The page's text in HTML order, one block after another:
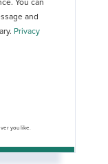
You can
and
Privacy
you like.